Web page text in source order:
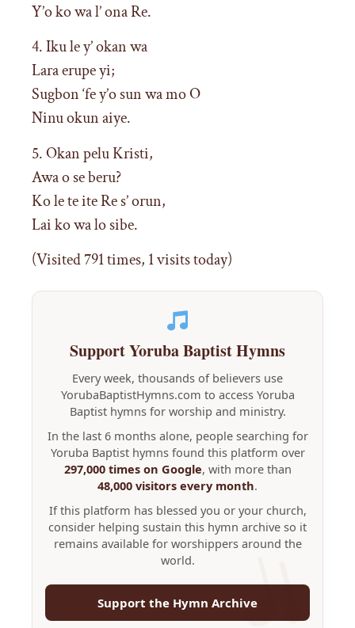
Y’o ko wa l’ ona Re.
4. Iku le y’ okan wa
Lara erupe yi;
Sugbon ‘fe y’o sun wa mo O
Ninu okun aiye.
5. Okan pelu Kristi,
Awa o se beru?
Ko le te ite Re s’ orun,
Lai ko wa lo sibe.
(Visited 791 times, 1 visits today)
Support Yoruba Baptist Hymns
Every week, thousands of believers use
YorubaBaptistHymns.com to access Yoruba
Baptist hymns for worship and ministry.
In the last 6 months alone, people searching for
Yoruba Baptist hymns found this platform over
297,000 times on Google, with more than
48,000 visitors every month.
If this platform has blessed you or your church,
consider helping sustain this hymn archive so it
remains available for worshippers around the
world.
Support the Hymn Archive